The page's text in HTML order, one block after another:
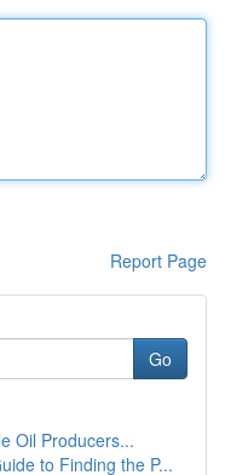
Report Page
Go
Oil Producers...
to Finding the P...